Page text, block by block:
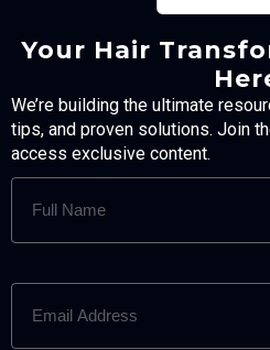
Your Hair
We’re building the ultimate
tips, and proven solutions. Join
access exclusive content.
FULL
NAME
EMAIL
ADDRESS